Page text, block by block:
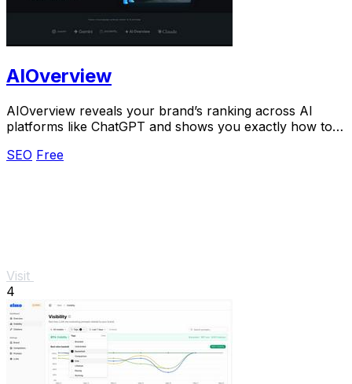
AIOverview
AIOverview reveals your brand’s ranking across AI
platforms like ChatGPT and shows you exactly how to
SEO Free
Visit
4